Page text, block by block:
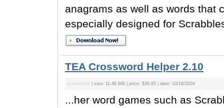
anagrams as well as words that
especially designed for
TEA Crossword Helper 2.10
screenshot | size: 11.46 MB | price: $39.95 | date: 10/18/2004
...her word games such as